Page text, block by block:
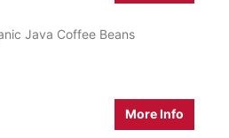
Java Coffee Beans
More Info